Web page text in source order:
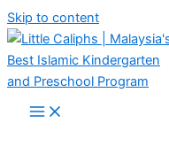
Skip to content